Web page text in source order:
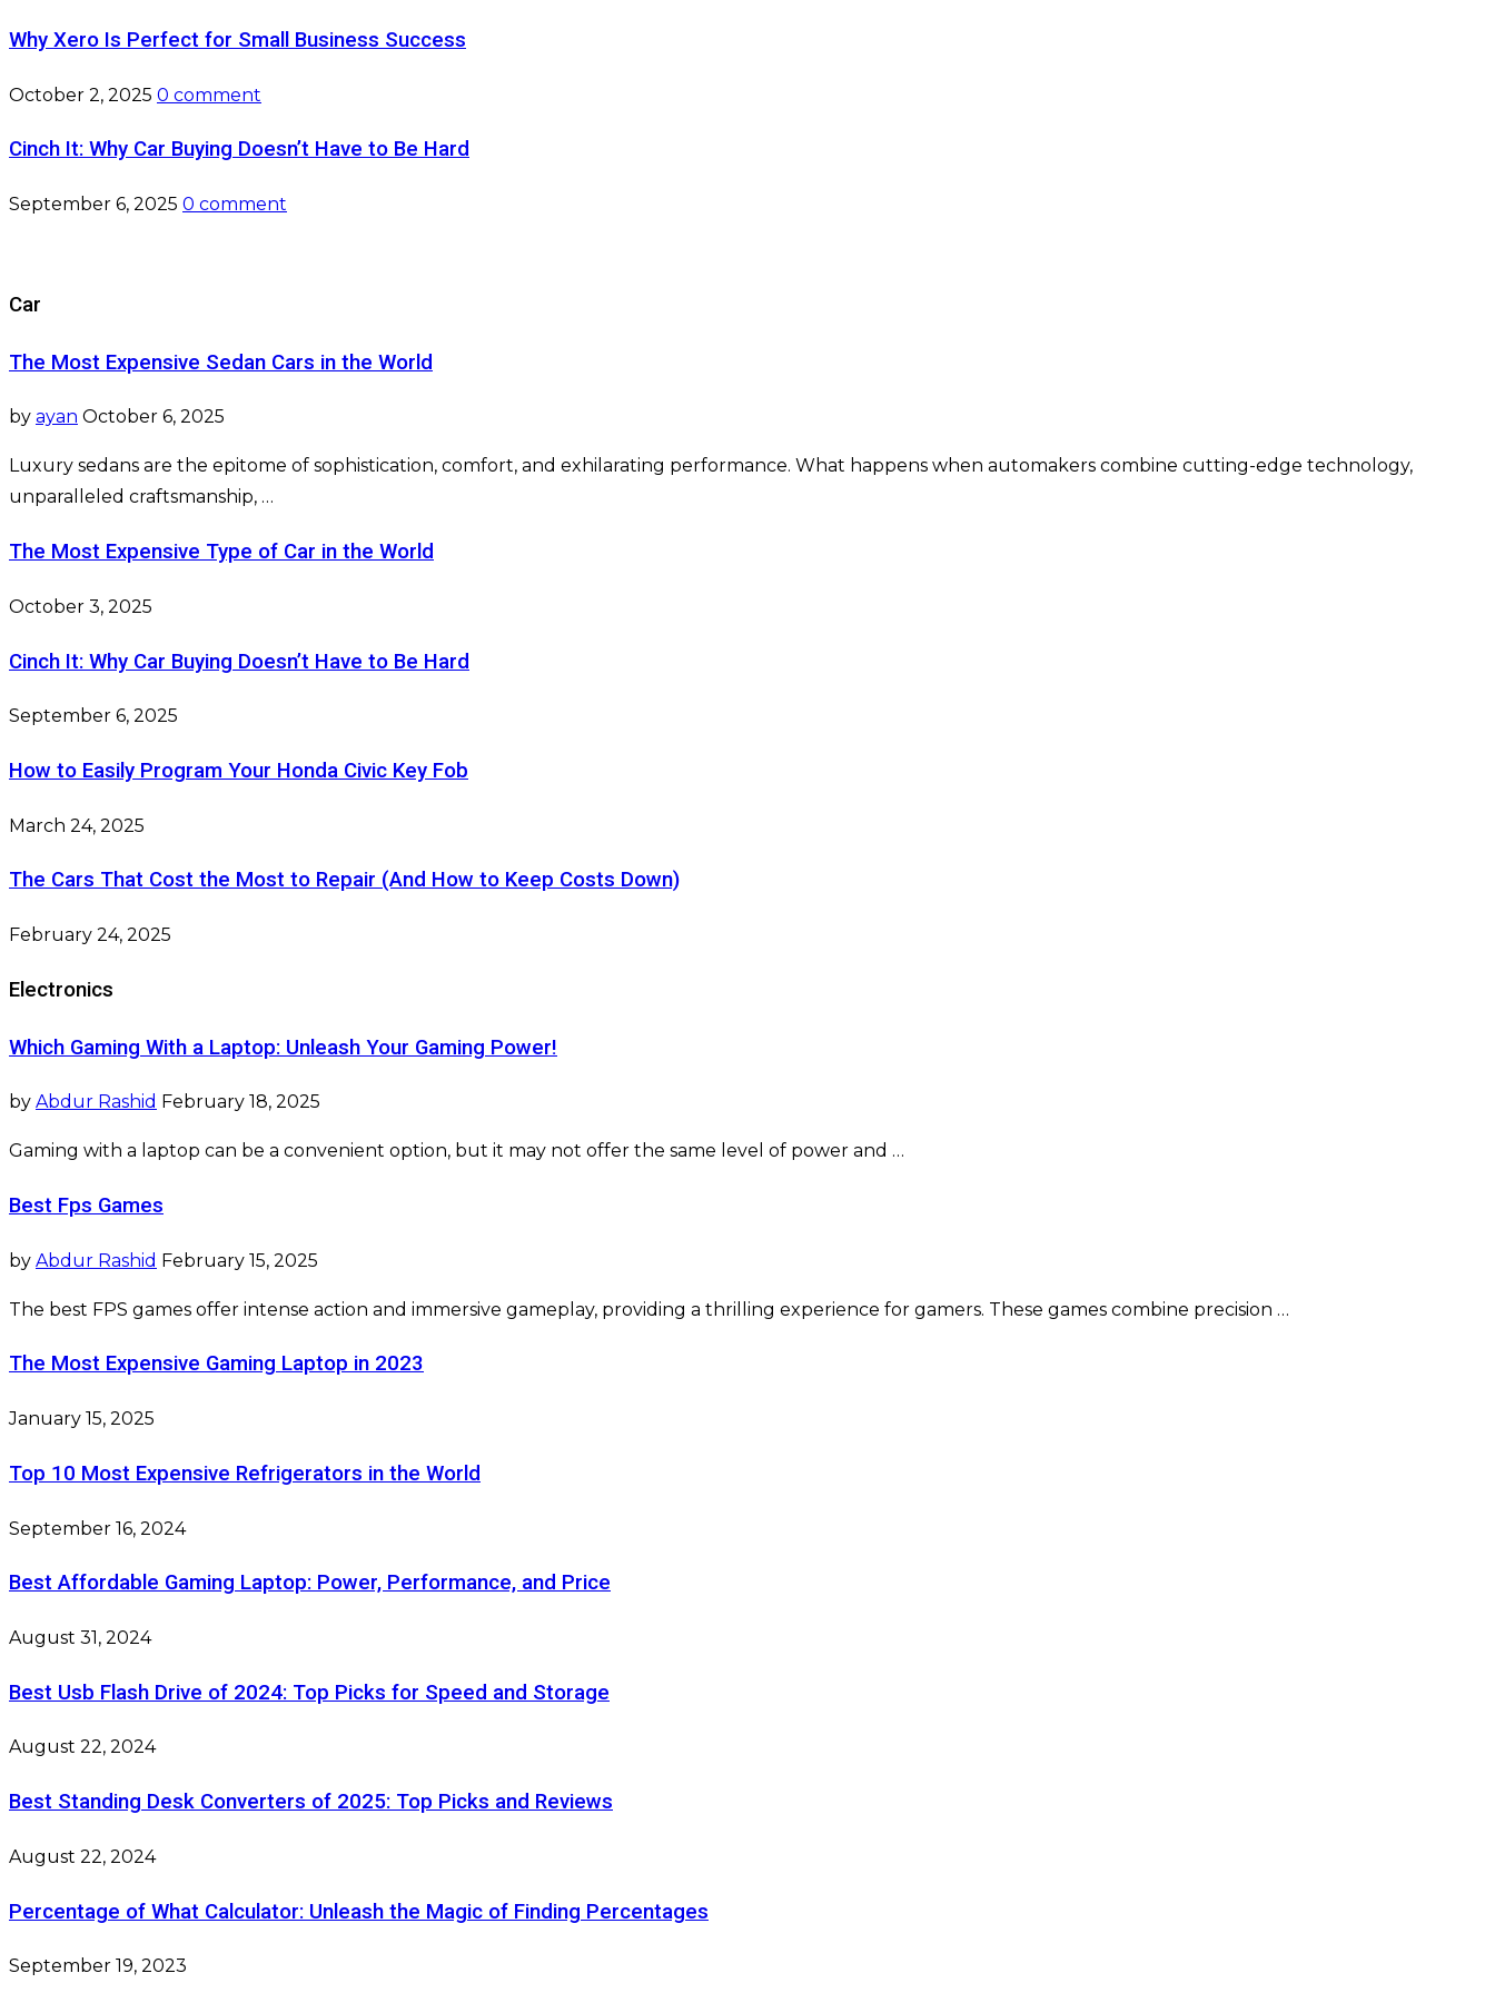
Why Xero Is Perfect for Small Business Success
October 2, 2025 0 comment
Cinch It: Why Car Buying Doesn’t Have to Be Hard
September 6, 2025 0 comment
Car
The Most Expensive Sedan Cars in the World
by ayan October 6, 2025
Luxury sedans are the epitome of sophistication, comfort, and exhilarating performance. What happens when automakers combine cutting-edge technology,
unparalleled craftsmanship, …
The Most Expensive Type of Car in the World
October 3, 2025
Cinch It: Why Car Buying Doesn’t Have to Be Hard
September 6, 2025
How to Easily Program Your Honda Civic Key Fob
March 24, 2025
The Cars That Cost the Most to Repair (And How to Keep Costs Down)
February 24, 2025
Electronics
Which Gaming With a Laptop: Unleash Your Gaming Power!
by Abdur Rashid February 18, 2025
Gaming with a laptop can be a convenient option, but it may not offer the same level of power and …
Best Fps Games
by Abdur Rashid February 15, 2025
The best FPS games offer intense action and immersive gameplay, providing a thrilling experience for gamers. These games combine precision …
The Most Expensive Gaming Laptop in 2023
January 15, 2025
Top 10 Most Expensive Refrigerators in the World
September 16, 2024
Best Affordable Gaming Laptop: Power, Performance, and Price
August 31, 2024
Best Usb Flash Drive of 2024: Top Picks for Speed and Storage
August 22, 2024
Best Standing Desk Converters of 2025: Top Picks and Reviews
August 22, 2024
Percentage of What Calculator: Unleash the Magic of Finding Percentages
September 19, 2023